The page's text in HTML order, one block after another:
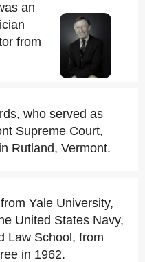
an
from
who served as
Supreme Court,
Rutland, Vermont.
Yale University,
United States Navy,
Law School, from
in 1962.